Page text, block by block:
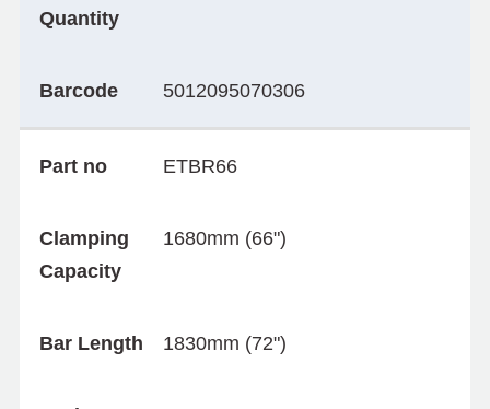
Quantity
Barcode 5012095070306
Part no ETBR66
Clamping
Capacity
1680mm (66")
Bar Length 1830mm (72")